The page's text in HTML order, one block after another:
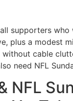
supporters who
plus a modest
cable
need NFL
NFL